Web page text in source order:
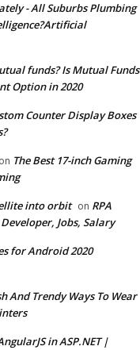
- All Suburbs Plumbing
funds? Is Mutual Funds
Option in 2020
Counter Display Boxes
on The Best 17-inch Gaming
into orbit on RPA
Jobs, Salary
for Android 2020
And Trendy Ways To Wear
in ASP.NET |